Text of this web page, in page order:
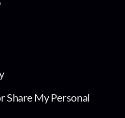
Share My Personal